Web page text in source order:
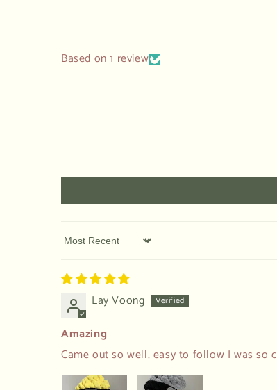
Based on 1 review
Sort by
Lay Voong
Amazing
Came out so well, easy to follow I was so